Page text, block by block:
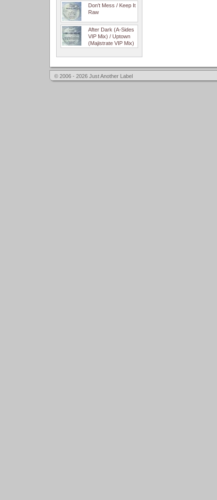
Don't Mess / Keep It
Raw
After Dark (A-Sides
VIP Mix) / Uptown
(Majistrate VIP Mix)
© 2006 - 2026 Just Another Label